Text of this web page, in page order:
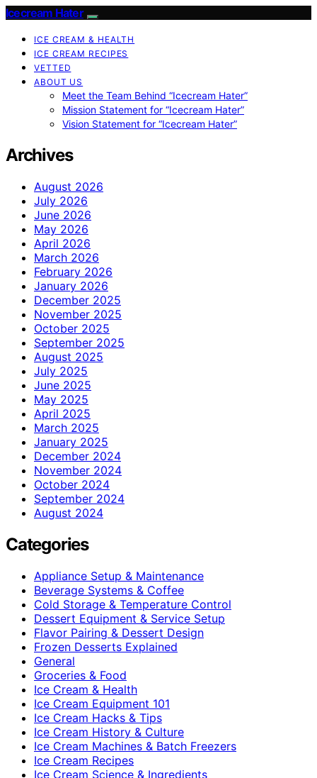
Icecream Hater
ICE CREAM & HEALTH
ICE CREAM RECIPES
VETTED
ABOUT US
Meet the Team Behind “Icecream Hater”
Mission Statement for “Icecream Hater”
Vision Statement for “Icecream Hater”
Archives
August 2026
July 2026
June 2026
May 2026
April 2026
March 2026
February 2026
January 2026
December 2025
November 2025
October 2025
September 2025
August 2025
July 2025
June 2025
May 2025
April 2025
March 2025
January 2025
December 2024
November 2024
October 2024
September 2024
August 2024
Categories
Appliance Setup & Maintenance
Beverage Systems & Coffee
Cold Storage & Temperature Control
Dessert Equipment & Service Setup
Flavor Pairing & Dessert Design
Frozen Desserts Explained
General
Groceries & Food
Ice Cream & Health
Ice Cream Equipment 101
Ice Cream Hacks & Tips
Ice Cream History & Culture
Ice Cream Machines & Batch Freezers
Ice Cream Recipes
Ice Cream Science & Ingredients